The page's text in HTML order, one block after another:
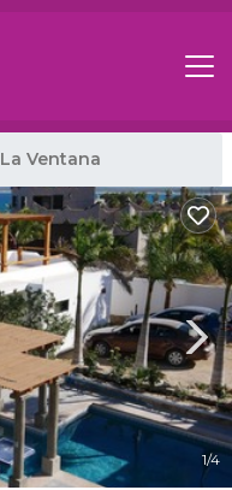
La Ventana
1/4